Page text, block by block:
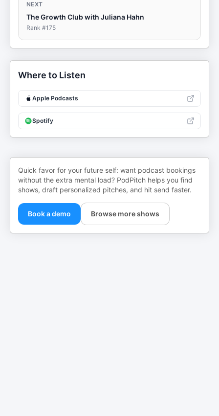
NEXT
The Growth Club with Juliana Hahn
Rank #175
Where to Listen
Apple Podcasts
Spotify
Quick favor for your future self: want podcast bookings
without the extra mental load? PodPitch helps you find
shows, draft personalized pitches, and hit send faster.
Book a demo Browse more shows